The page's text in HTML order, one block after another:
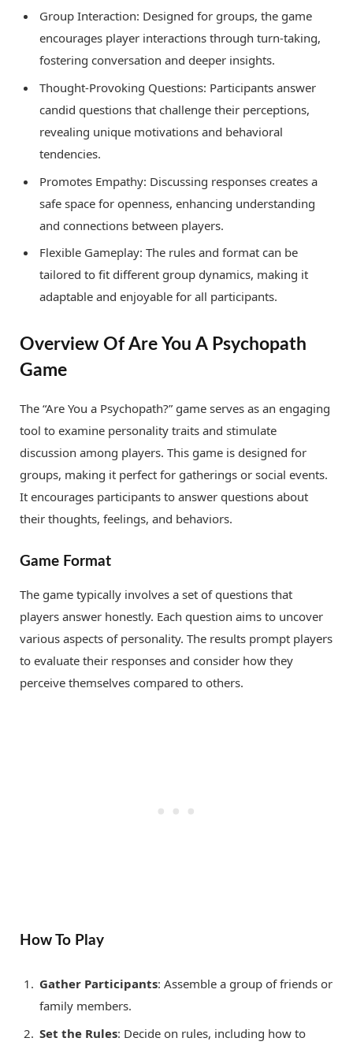
Group Interaction: Designed for groups, the game
encourages player interactions through turn-taking,
fostering conversation and deeper insights.
Thought-Provoking Questions: Participants answer
candid questions that challenge their perceptions,
revealing unique motivations and behavioral
tendencies.
Promotes Empathy: Discussing responses creates a
safe space for openness, enhancing understanding
and connections between players.
Flexible Gameplay: The rules and format can be
tailored to fit different group dynamics, making it
adaptable and enjoyable for all participants.
Overview Of Are You A Psychopath
Game
The “Are You a Psychopath?” game serves as an engaging
tool to examine personality traits and stimulate
discussion among players. This game is designed for
groups, making it perfect for gatherings or social events.
It encourages participants to answer questions about
their thoughts, feelings, and behaviors.
Game Format
The game typically involves a set of questions that
players answer honestly. Each question aims to uncover
various aspects of personality. The results prompt players
to evaluate their responses and consider how they
perceive themselves compared to others.
How To Play
Gather Participants: Assemble a group of friends or
family members.
Set the Rules: Decide on rules, including how to